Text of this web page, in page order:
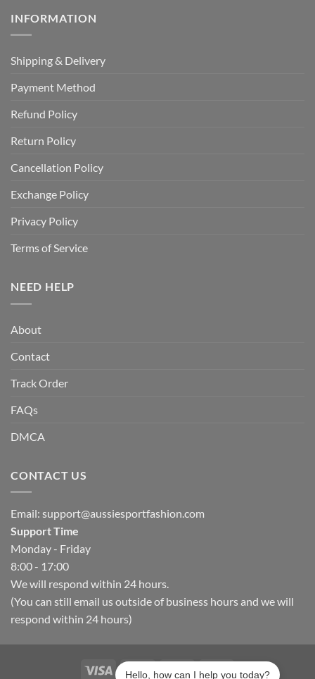
INFORMATION
Shipping & Delivery
Payment Method
Refund Policy
Return Policy
Cancellation Policy
Exchange Policy
Privacy Policy
Terms of Service
NEED HELP
About
Contact
Track Order
FAQs
DMCA
CONTACT US
Email: support@aussiesportfashion.com
Support Time
Monday - Friday
8:00 - 17:00
We will respond within 24 hours.
(You can still email us outside of business hours and we will
respond within 24 hours)
Hello, how can I help you today?